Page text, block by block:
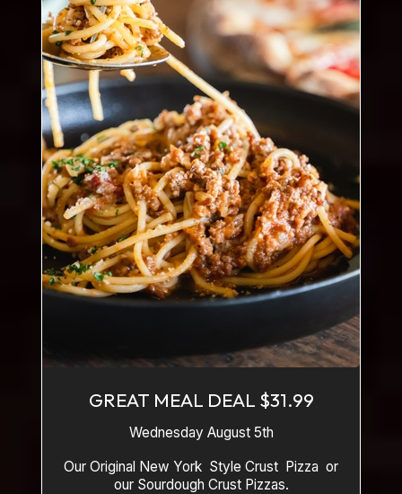
GREAT MEAL DEAL $31.99
Wednesday August 5th
Our Original New York Style Crust Pizza or
our Sourdough Crust Pizzas.